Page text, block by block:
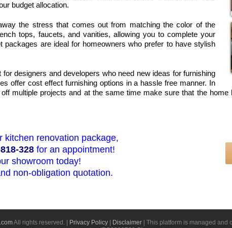
budget allocation.
the stress that comes out from matching the color of the
tops, faucets, and vanities, allowing you to complete your
packages are ideal for homeowners who prefer to have stylish
designers and developers who need new ideas for furnishing
offer cost effect furnishing options in a hassle free manner. In
multiple projects and at the same time make sure that the
kitchen renovation package,
328for an appointment!
showroom today!
non-obligation quotation.
All rights reserved. | Privacy Policy Disclaimer | This platform is managed